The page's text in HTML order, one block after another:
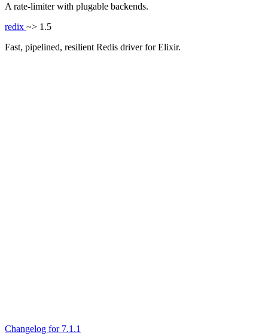
A rate-limiter with plugable backends.
redix ~> 1.5
Fast, pipelined, resilient Redis driver for Elixir.
Changelog for 7.1.1